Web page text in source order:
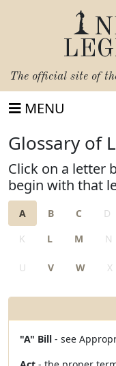
The official site of
MENU
Glossary of
Click on a letter
begin with that
A B C D
K
L M N
U V W X
"A" Bill - see